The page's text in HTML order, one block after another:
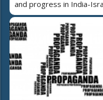
and progress in India-